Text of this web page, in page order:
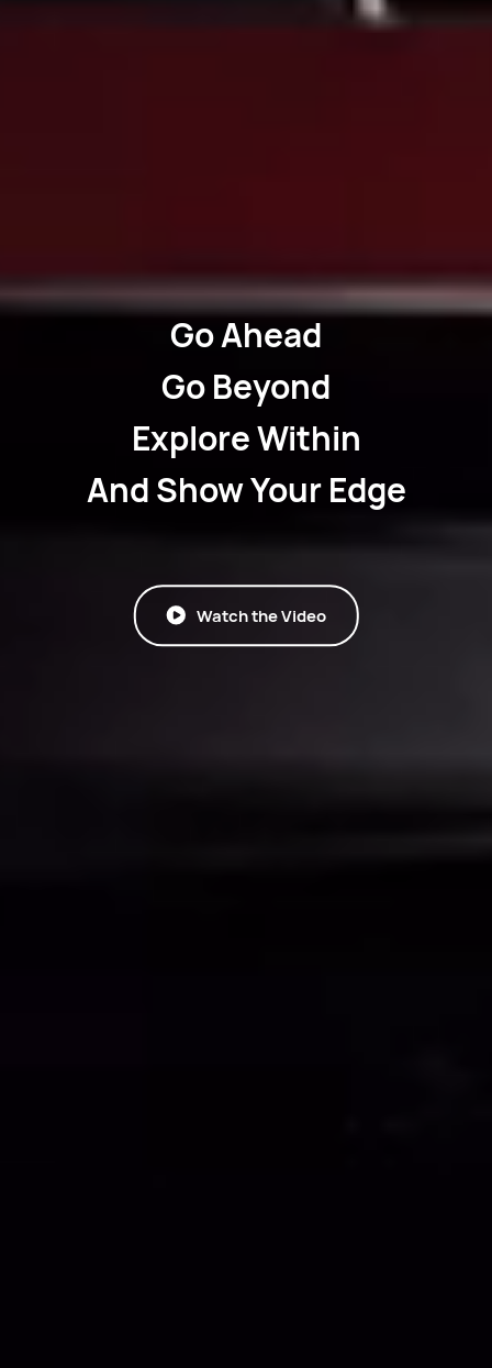
Go Ahead
Go Beyond
Explore Within
And Show Your Edge
Watch the Video